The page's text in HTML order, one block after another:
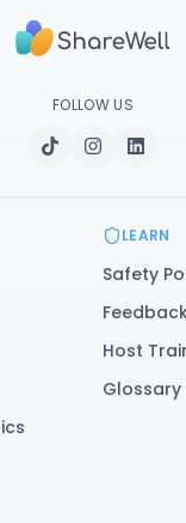
FOLLOW US
LEARN
Safety
Host
Glossary